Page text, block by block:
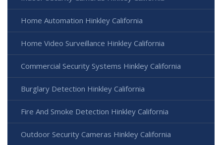
Home Automation Hinkley California
Home Video Surveillance Hinkley California
Commercial Security Systems Hinkley California
Burglary Detection Hinkley California
Fire And Smoke Detection Hinkley California
Outdoor Security Cameras Hinkley California